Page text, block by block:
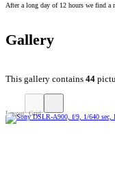
After a long day of 12 hours we find a
Gallery
This gallery contains 44